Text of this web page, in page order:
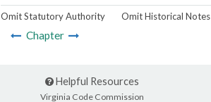
Omit Statutory Authority Omit Historical Notes
Chapter
Helpful Resources
Virginia Code Commission